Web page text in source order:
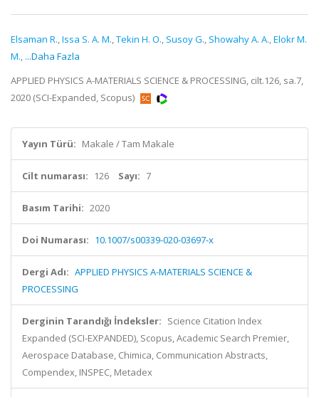
Elsaman R.,Issa S. A. M.,Tekin H. O., Susoy G., Showahy A. A.,Elokr M.
M., ...Daha Fazla
APPLIED PHYSICS A-MATERIALS SCIENCE & PROCESSING, cilt.126, sa.7,
2020 (SCI-Expanded, Scopus)
Yayın Türü: Makale / Tam Makale
Cilt numarası: 126 Sayı: 7
Basım Tarihi: 2020
Doi Numarası: 10.1007/s00339-020-03697-x
Dergi Adı: APPLIED PHYSICS A-MATERIALS SCIENCE &
PROCESSING
Derginin Tarandığı İndeksler: Science Citation Index
Expanded (SCI-EXPANDED), Scopus, Academic Search Premier,
Aerospace Database, Chimica, Communication Abstracts,
Compendex, INSPEC, Metadex